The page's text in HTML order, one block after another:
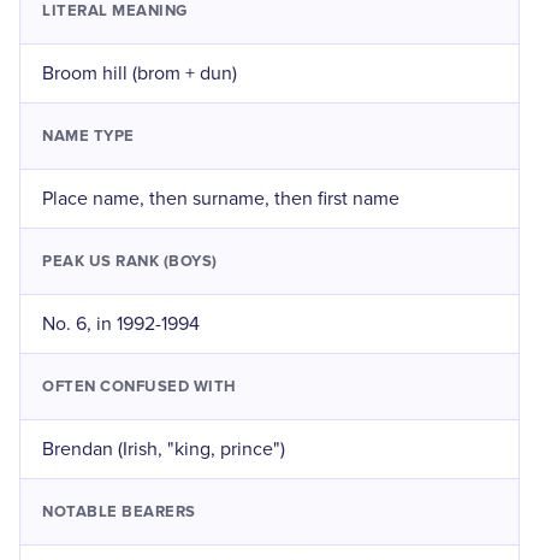
LITERAL MEANING
Broom hill (brom + dun)
NAME TYPE
Place name, then surname, then first name
PEAK US RANK (BOYS)
No. 6, in 1992-1994
OFTEN CONFUSED WITH
Brendan (Irish, "king, prince")
NOTABLE BEARERS